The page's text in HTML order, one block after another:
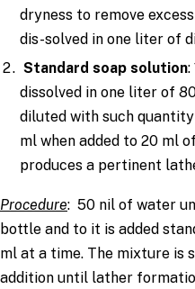
dryness to remove
dis-solved in one liter of
Standard soap solution:
dissolved in one liter of
diluted with such
ml when added to 20 ml
produces a pertinent
Procedure: 50 nil of water
bottle and to it is added
ml at a time. The mixture is
addition until lather